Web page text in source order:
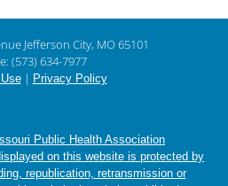
Jefferson City, MO 65101
(573) 634-7977
| Privacy Policy
Public Health Association
on this website is protected by
republication, retransmission or